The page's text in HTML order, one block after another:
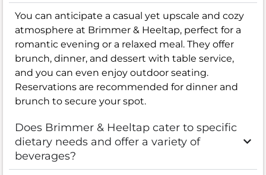
You can anticipate a casual yet upscale and cozy
atmosphere at Brimmer & Heeltap, perfect for a
romantic evening or a relaxed meal. They offer
brunch, dinner, and dessert with table service,
and you can even enjoy outdoor seating.
Reservations are recommended for dinner and
brunch to secure your spot.
Does Brimmer & Heeltap cater to specific
dietary needs and offer a variety of
beverages?